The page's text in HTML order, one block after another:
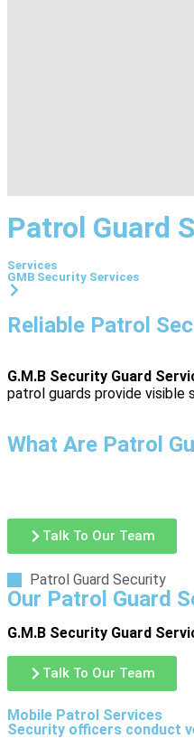
Patrol Guard
Services
GMB Security Services
Reliable Patrol
G.M.B Security Guard
patrol guards provide visible
What Are Patrol
Talk To Our Team
Patrol Guard Security
Our Patrol Guard
G.M.B Security Guard
Talk To Our Team
Mobile Patrol Services
Security officers conduct